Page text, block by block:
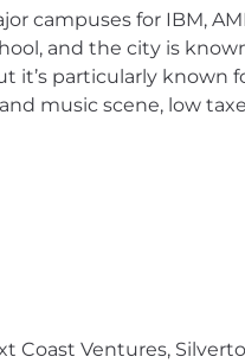
will receive
origin, disability,
with applicable
download a free
US applicants: By
campuses for IBM,
and the city is
it’s particularly known
music scene, low
Coast Ventures,